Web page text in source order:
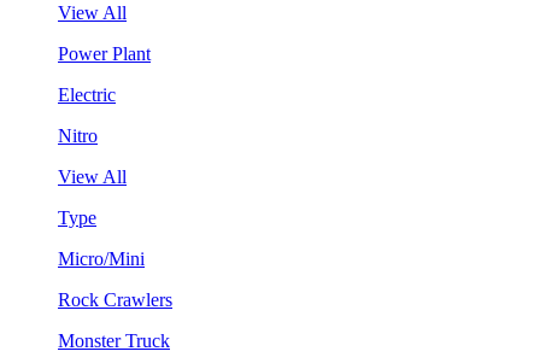
View All
Power Plant
Electric
Nitro
View All
Type
Micro/Mini
Rock Crawlers
Monster Truck